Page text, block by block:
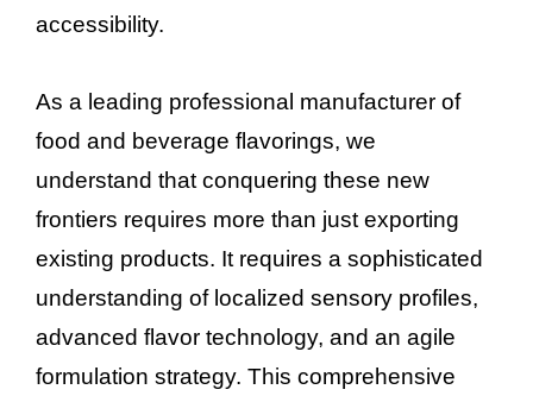
accessibility.
As a leading professional manufacturer of
food and beverage flavorings, we
understand that conquering these new
frontiers requires more than just exporting
existing products. It requires a sophisticated
understanding of localized sensory profiles,
advanced flavor technology, and an agile
formulation strategy. This comprehensive